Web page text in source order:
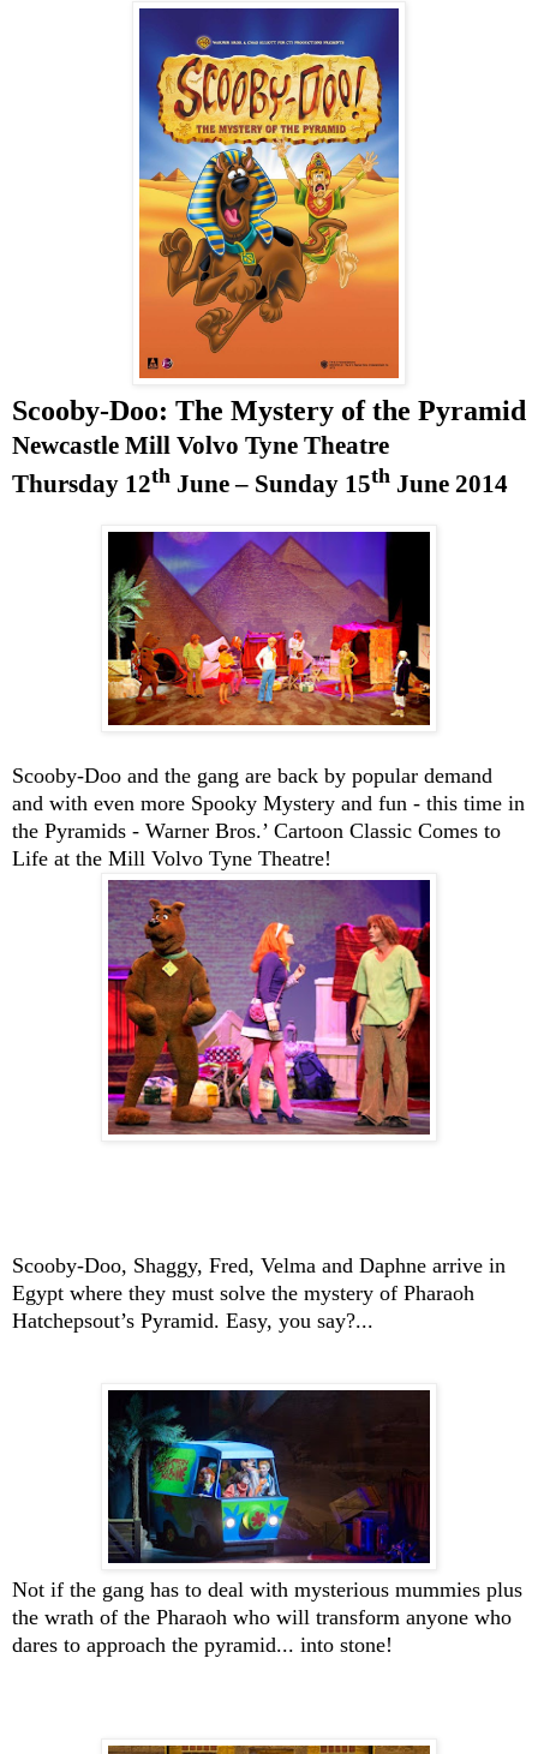
Scooby-Doo: The Mystery of the Pyramid
Newcastle Mill Volvo Tyne Theatre
Thursday 12th June – Sunday 15th June 2014
Scooby-Doo and the gang are back by popular demand
and with even more Spooky Mystery and fun - this time in
the Pyramids - Warner Bros.’ Cartoon Classic Comes to
Life at the Mill Volvo Tyne Theatre!
Scooby-Doo, Shaggy, Fred, Velma and Daphne arrive in
Egypt where they must solve the mystery of Pharaoh
Hatchepsout’s Pyramid. Easy, you say?...
Not if the gang has to deal with mysterious mummies plus
the wrath of the Pharaoh who will transform anyone who
dares to approach the pyramid... into stone!